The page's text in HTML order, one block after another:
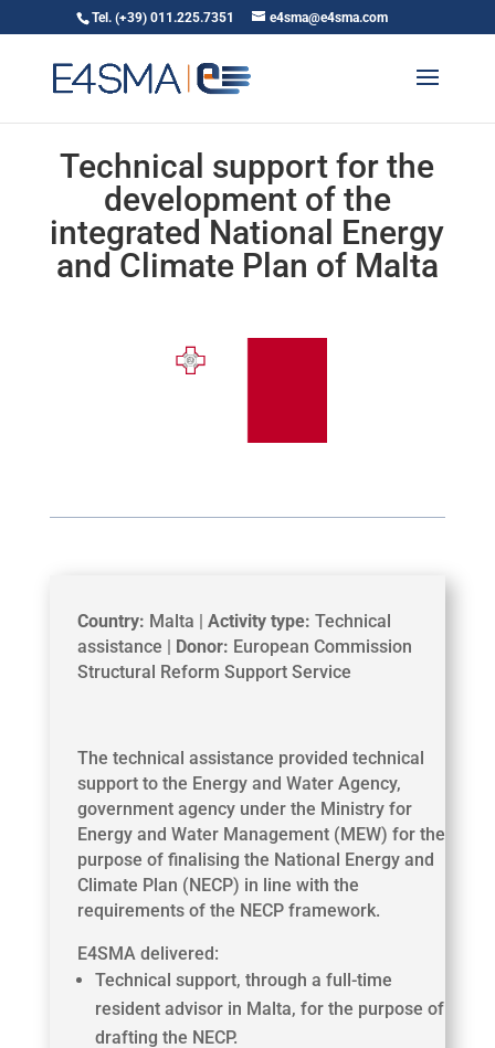
Tel. (+39) 011.225.7351 e4sma@e4sma.com
Technical support for the
development of the
integrated National Energy
and Climate Plan of Malta
Country: Malta | Activity type: Technical
assistance |
Donor: European Commission
Structural Reform Support Service
The technical assistance provided technical
support to the Energy and Water Agency,
government agency under the Ministry for
Energy and Water Management (MEW) for the
purpose of finalising the National Energy and
Climate Plan (NECP) in line with the
requirements of the NECP framework.
E4SMA delivered:
Technical support, through a full-time
resident advisor in Malta, for the purpose of
drafting the NECP.